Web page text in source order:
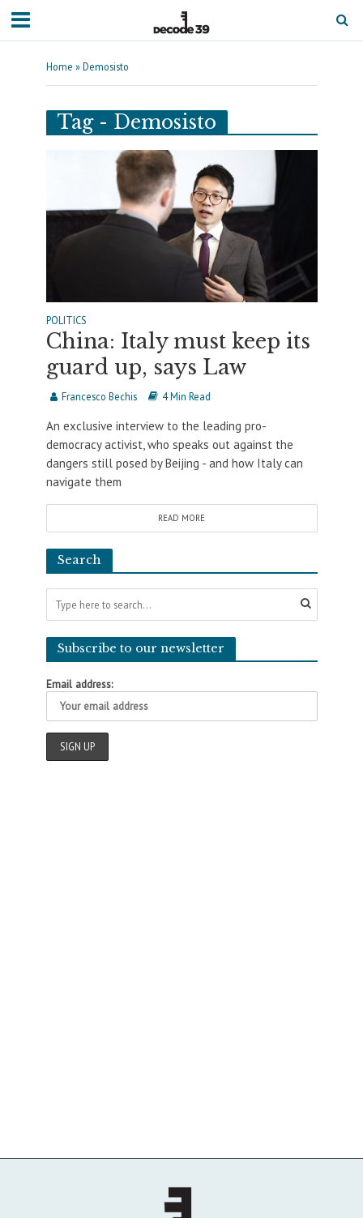
Home »Demosisto
Tag - Demosisto
POLITICS
China: Italy must keep its
guard up, says Law
Francesco Bechis 4 Min Read
An exclusive interview to the leading pro-
democracy activist, who speaks out against the
dangers still posed by Beijing - and how Italy can
navigate them
READ MORE
Search
Subscribe to our newsletter
Email address: